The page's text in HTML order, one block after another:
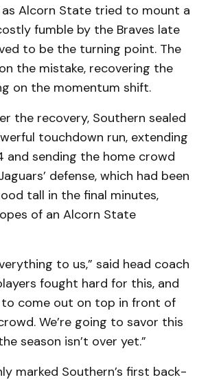
Alcorn State tried to mount a
fumble by the Braves late
to be the turning point. The
the mistake, recovering the
on the momentum shift.
the recovery, Southern sealed
touchdown run, extending
and sending the home crowd
defense, which had been
tall in the final minutes,
of an Alcorn State
to us,” said head coach
fought hard for this, and
to come out on top in front of
We’re going to savor this
season isn’t over yet.”
marked Southern’s first back-